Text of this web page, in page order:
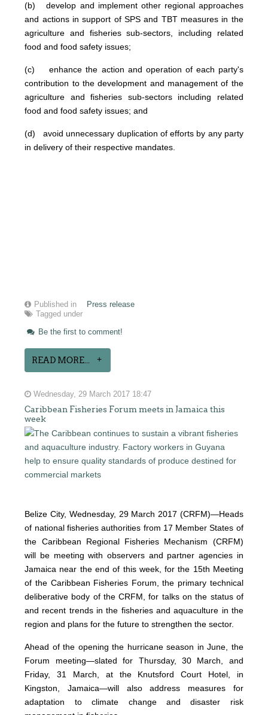
(b) develop and implement other regional approaches
and actions in support of SPS and TBT measures in the
agriculture and fisheries sub-sectors, including related
food and food safety issues;
(c) enhance the action and operation of each party's
contribution to the development and management of the
agriculture and fisheries sub-sectors including related
food and food safety issues; and
(d) avoid unnecessary duplication of efforts by any party
in delivery of their respective mandates.
Published in
Press release
Tagged under
Be the first to comment!
READ MORE...
Wednesday, 29 March 2017 18:47
Caribbean Fisheries Forum meets in Jamaica this
week
Belize City, Wednesday, 29 March 2017 (CRFM)—Heads
of national fisheries authorities from 17 Member States of
the Caribbean Regional Fisheries Mechanism (CRFM)
will be meeting with observers and partner agencies in
Jamaica near the end of this week, for the 15th Meeting
of the Caribbean Fisheries Forum, the primary technical
deliberative body of the CRFM, for talks on the status of
and recent trends in the fisheries and aquaculture in the
region and plans for the future to strengthen the sector.
Ahead of the opening the hurricane season in June, the
Forum meeting—slated for Thursday, 30 March, and
Friday, 31 March, at the Knutsford Court Hotel, in
Kingston, Jamaica—will also address measures for
adaptation to climate change and disaster risk